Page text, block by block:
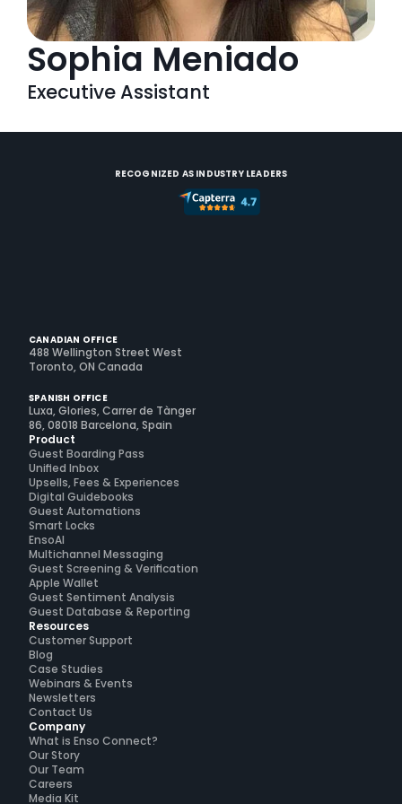
Sophia Meniado
Executive Assistant
RECOGNIZED AS INDUSTRY LEADERS
CANADIAN OFFICE
488 Wellington Street West
Toronto, ON Canada
SPANISH OFFICE
Luxa, Glories, Carrer de Tànger
86, 08018 Barcelona, Spain
Product
Guest Boarding Pass
Unified Inbox
Upsells, Fees & Experiences
Digital Guidebooks
Guest Automations
Smart Locks
EnsoAI
Multichannel Messaging
Guest Screening & Verification
Apple Wallet
Guest Sentiment Analysis
Guest Database & Reporting
Resources
Customer Support
Blog
Case Studies
Webinars & Events
Newsletters
Contact Us
Company
What is Enso Connect?
Our Story
Our Team
Careers
Media Kit